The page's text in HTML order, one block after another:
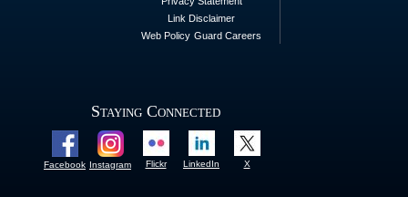
Link Disclaimer
Web Policy Guard Careers
Staying Connected
Facebook Instagram Flickr LinkedIn X